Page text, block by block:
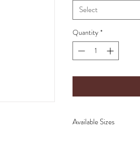
Select
Quantity *
Available Sizes